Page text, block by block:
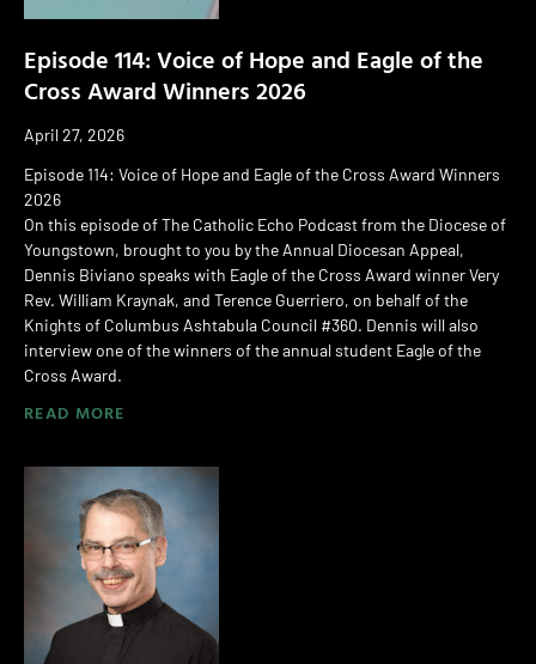
Episode 114: Voice of Hope and Eagle of the
Cross Award Winners 2026
April 27, 2026
Episode 114: Voice of Hope and Eagle of the Cross Award Winners
2026
On this episode of The Catholic Echo Podcast from the Diocese of
Youngstown, brought to you by the Annual Diocesan Appeal,
Dennis Biviano speaks with Eagle of the Cross Award winner Very
Rev. William Kraynak, and Terence Guerriero, on behalf of the
Knights of Columbus Ashtabula Council #360. Dennis will also
interview one of the winners of the annual student Eagle of the
Cross Award.
READ MORE